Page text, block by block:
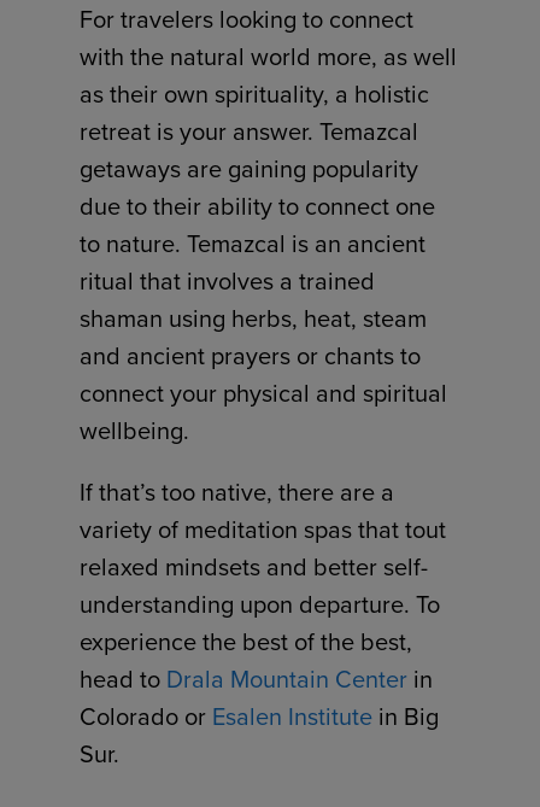
For travelers looking to connect
with the natural world more, as well
as their own spirituality, a holistic
retreat is your answer. Temazcal
getaways are gaining popularity
due to their ability to connect one
to nature. Temazcal is an ancient
ritual that involves a trained
shaman using herbs, heat, steam
and ancient prayers or chants to
connect your physical and spiritual
wellbeing.
If that’s too native, there are a
variety of meditation spas that tout
relaxed mindsets and better self-
understanding upon departure. To
experience the best of the best,
head to Drala Mountain Center in
Colorado or Esalen Institute in Big
Sur.